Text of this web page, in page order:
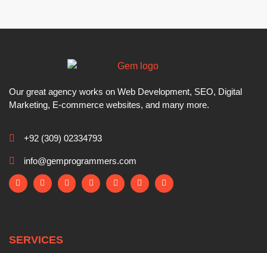
Our great agency works on Web Development, SEO, Digital
Marketing, E-commerce websites, and many more.
+92 (309) 02334793
info@gemprogrammers.com
SERVICES